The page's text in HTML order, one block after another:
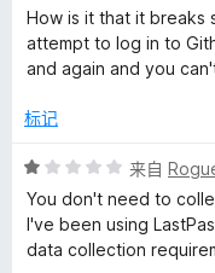
5
分
2
/
How is it that it breaks
attempt to log in to
and again and you
标记
评
分
1
/
来自
You don't need to
I've been using
data collection